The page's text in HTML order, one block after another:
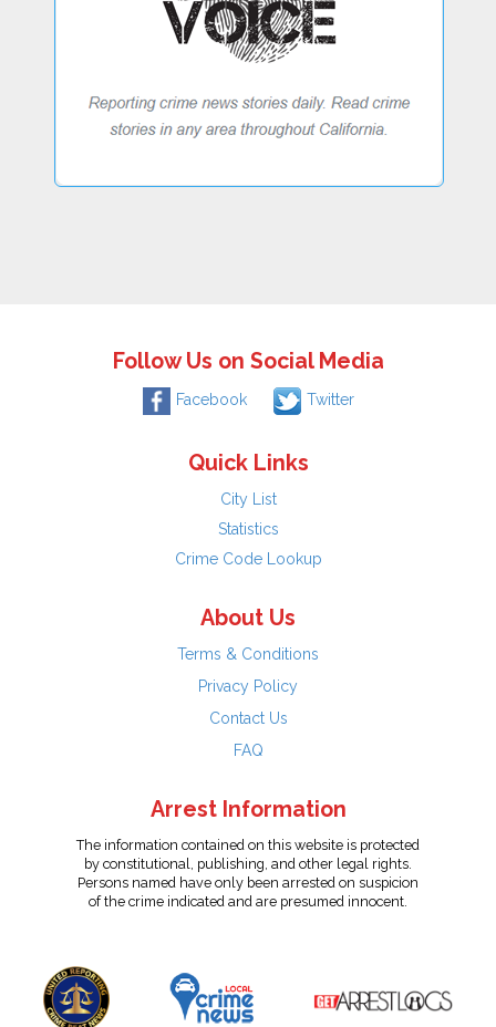
Follow Us on Social Media
Facebook Twitter
Quick Links
City List
Statistics
Crime Code Lookup
About Us
Terms & Conditions
Privacy Policy
Contact Us
FAQ
Arrest Information
The information contained on this website is protected
by constitutional, publishing, and other legal rights.
Persons named have only been arrested on suspicion
of the crime indicated and are presumed innocent.